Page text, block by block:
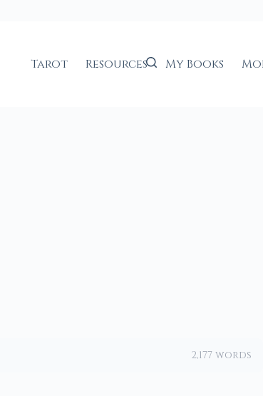
Tarot Resources My Books
2,177 words